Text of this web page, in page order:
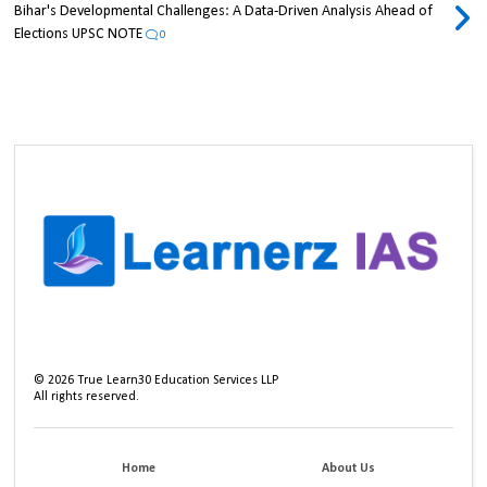
Bihar's Developmental Challenges: A Data-Driven Analysis Ahead of
Elections UPSC NOTE
0
©2026 True Learn30 Education Services LLP
All rights reserved.
Home About Us